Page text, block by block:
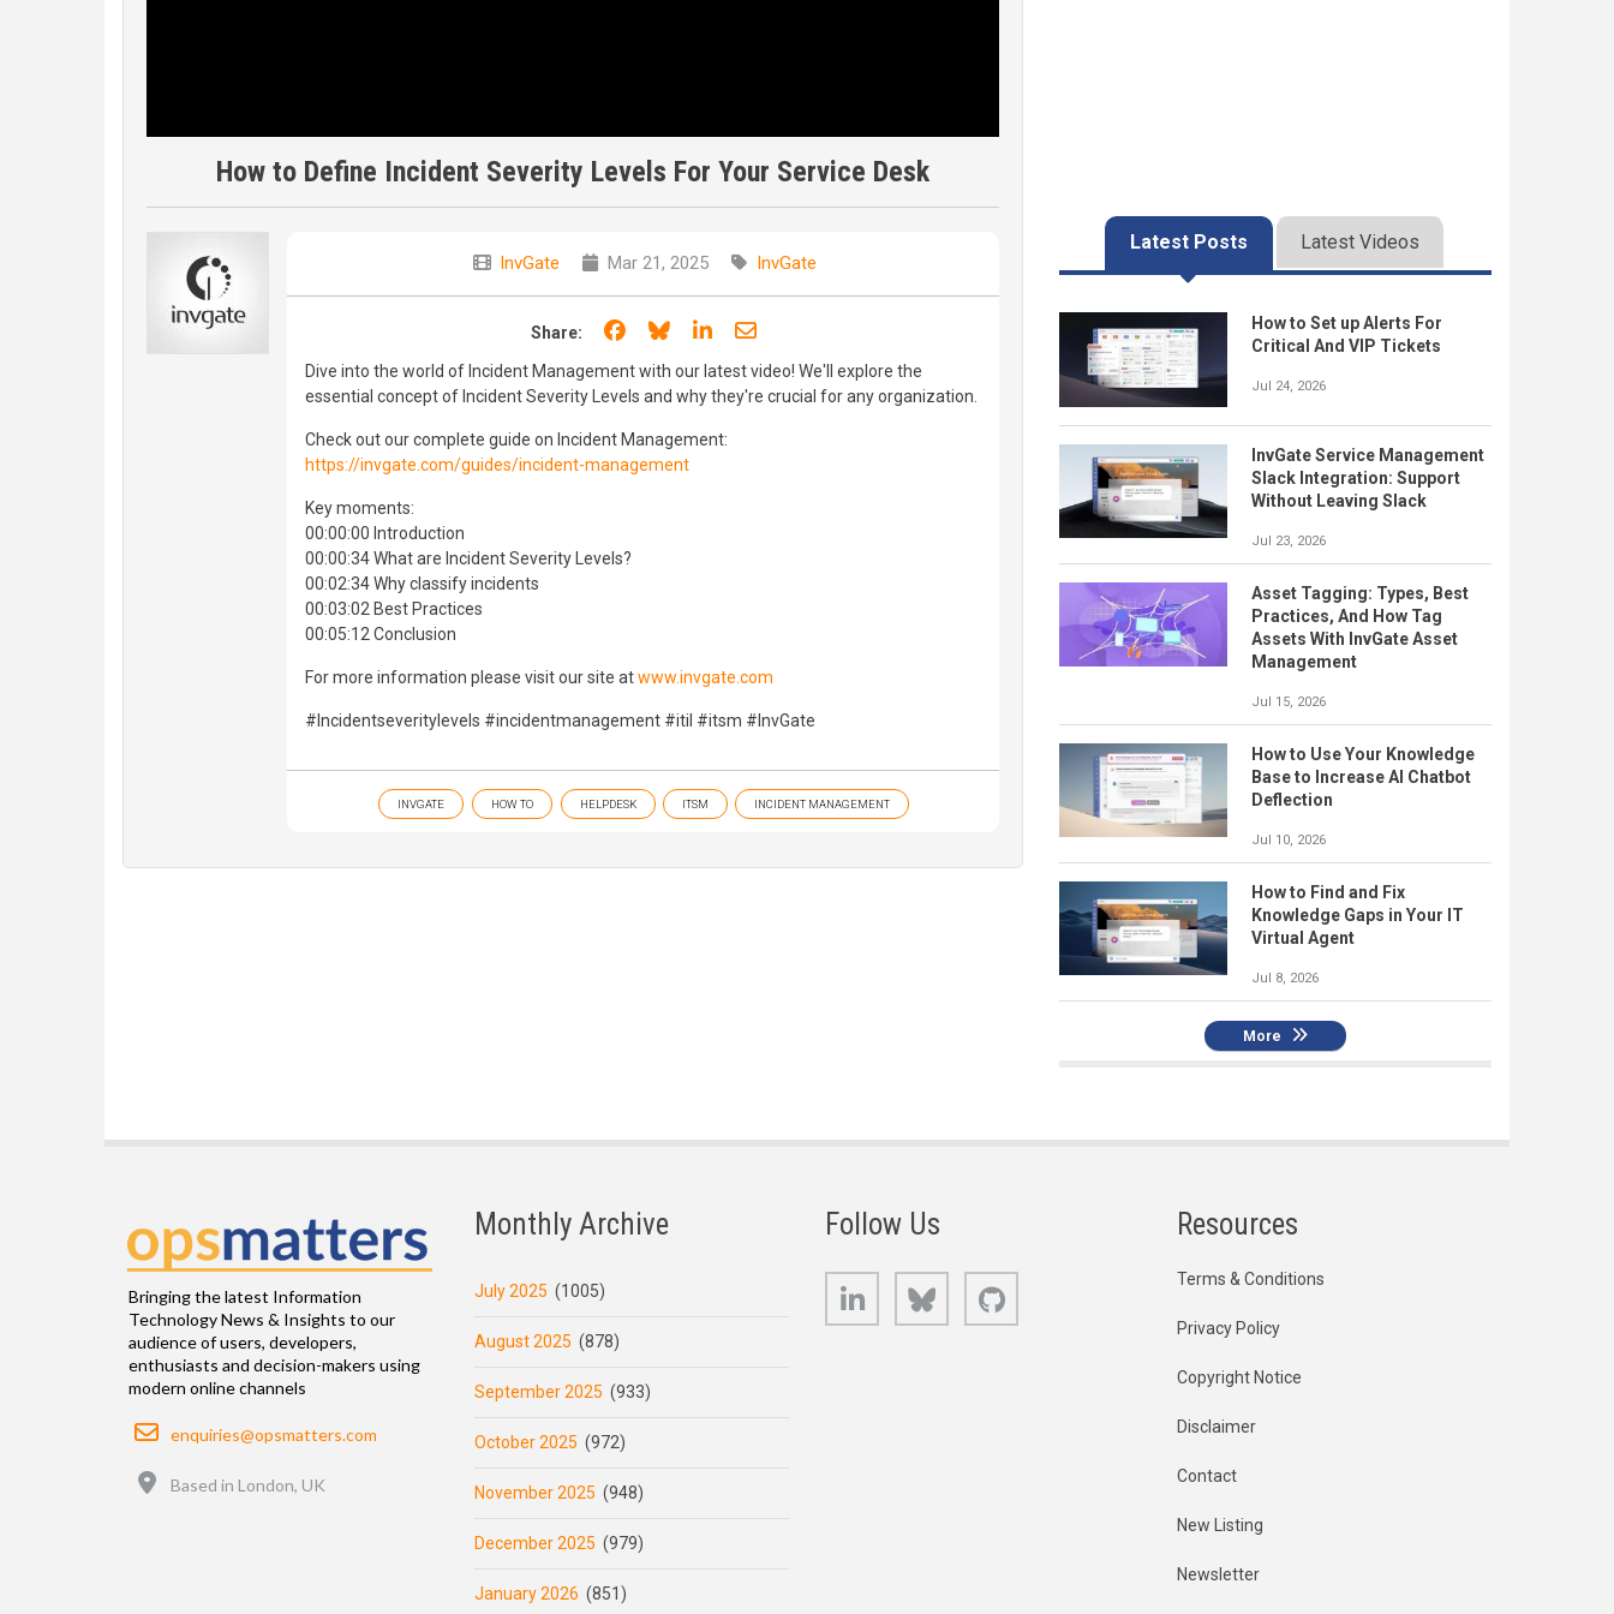
How to Define Incident Severity Levels For Your Service Desk
InvGate Mar 21, 2025 InvGate
Share: Share on Facebook
Share on Bluesky
Share on LinkedIn
Share through email
Dive into the world of Incident Management with our latest video! We'll explore the
essential concept of Incident Severity Levels and why they're crucial for any organization.
Check out our complete guide on Incident Management:
https://invgate.com/guides/incident-management
Key moments:
00:00:00 Introduction
00:00:34 What are Incident Severity Levels?
00:02:34 Why classify incidents
00:03:02 Best Practices
00:05:12 Conclusion
For more information please visit our site atwww.invgate.com
#Incidentseveritylevels #incidentmanagement #itil #itsm #InvGate
INVGATE HOW TO HELPDESK ITSM INCIDENT MANAGEMENT
Latest Posts Latest Videos
How to Set up Alerts For
Critical And VIP Tickets
Jul 24, 2026
InvGate Service Management
Slack Integration: Support
Without Leaving Slack
Jul 23, 2026
Asset Tagging: Types, Best
Practices, And How Tag
Assets With InvGate Asset
Management
Jul 15, 2026
How to Use Your Knowledge
Base to Increase AI Chatbot
Deflection
Jul 10, 2026
How to Find and Fix
Knowledge Gaps in Your IT
Virtual Agent
Jul 8, 2026
More
Bringing the latest Information
Technology News & Insights to our
audience of users, developers,
enthusiasts and decision-makers using
modern online channels
Email
enquiries@opsmatters.com
Based in London, UK
Monthly Archive
July 2025 (1005)
August 2025 (878)
September 2025 (933)
October 2025 (972)
November 2025 (948)
December 2025 (979)
January 2026 (851)
Follow Us
LinkedIn Bluesky
Resources
Terms & Conditions
Privacy Policy
Copyright Notice
Disclaimer
Contact
New Listing
Newsletter